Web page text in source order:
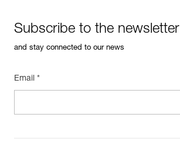
Subscribe to the newsletter
and stay connected to our news
Email *